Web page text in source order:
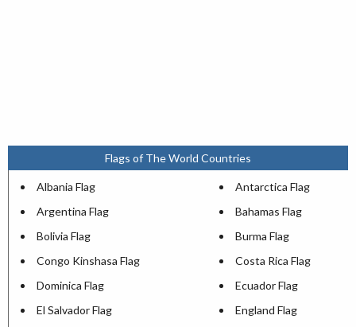
Flags of The World Countries
Albania Flag
Antarctica Flag
Argentina Flag
Bahamas Flag
Bolivia Flag
Burma Flag
Congo Kinshasa Flag
Costa Rica Flag
Dominica Flag
Ecuador Flag
El Salvador Flag
England Flag